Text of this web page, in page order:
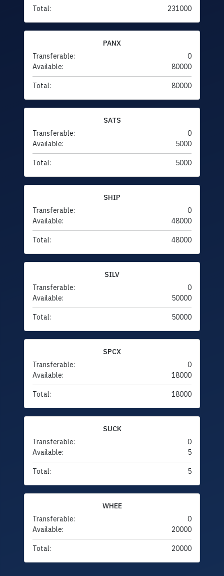
Total: 231000
PANX
Transferable:
0
Available:
80000
Total: 80000
SATS
Transferable:
0
Available:
5000
Total: 5000
SHIP
Transferable:
0
Available:
48000
Total: 48000
SILV
Transferable:
0
Available:
50000
Total: 50000
SPCX
Transferable:
0
Available:
18000
Total: 18000
SUCK
Transferable:
0
Available:
5
Total: 5
WHEE
Transferable:
0
Available:
20000
Total: 20000